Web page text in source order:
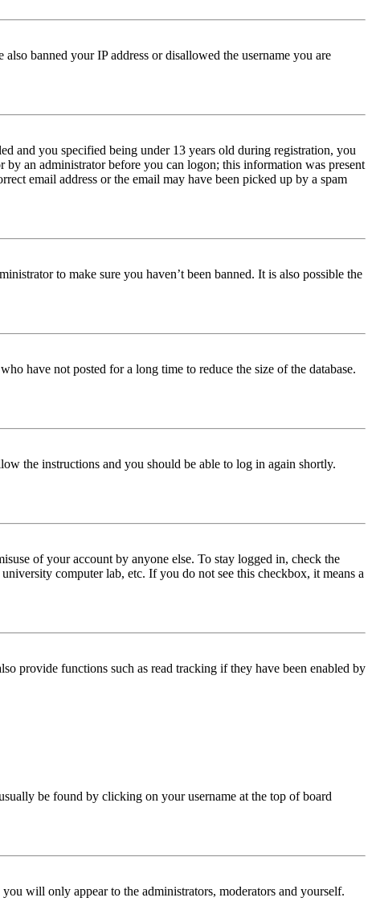
banned your IP address or disallowed the username you are
and you specified being under 13 years old during registration, you
an administrator before you can logon; this information was present
email address or the email may have been picked up by a spam
to make sure you haven’t been banned. It is also possible the
have not posted for a long time to reduce the size of the database.
the instructions and you should be able to log in again shortly.
of your account by anyone else. To stay logged in, check the
computer lab, etc. If you do not see this checkbox, it means a
provide functions such as read tracking if they have been enabled by
be found by clicking on your username at the top of board
will only appear to the administrators, moderators and yourself.